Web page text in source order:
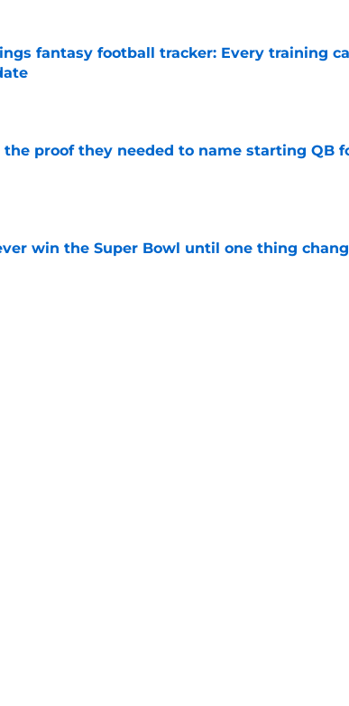
fantasy football tracker: Every training
Date
proof they needed to name starting QB
Date
win the Super Bowl until one thing
Date